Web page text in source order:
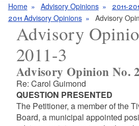
Home Advisory Opinions
2011-
2011 Advisory Opinions
Advisory
Advisory
2011-3
Advisory Opinion No.
Re: Carol Guimond
QUESTION PRESENTED
The Petitioner, a member of the
Board, a municipal appointed